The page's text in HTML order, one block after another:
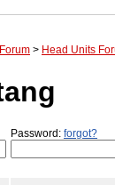
> Head Units
Password: forgot?